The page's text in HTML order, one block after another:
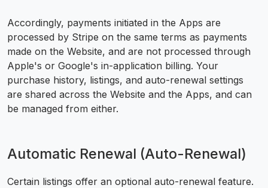
Accordingly, payments initiated in the Apps are
processed by Stripe on the same terms as payments
made on the Website, and are not processed through
Apple's or Google's in-application billing. Your
purchase history, listings, and auto-renewal settings
are shared across the Website and the Apps, and can
be managed from either.
Automatic Renewal (Auto-Renewal)
Certain listings offer an optional auto-renewal feature.